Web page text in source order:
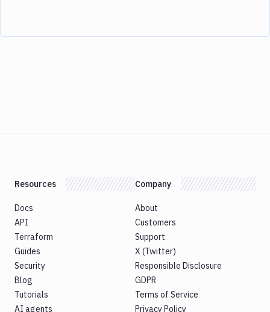
Resources
Docs
API
Terraform
Guides
Security
Blog
Tutorials
AI agents
Company
About
Customers
Support
X (Twitter)
Responsible Disclosure
GDPR
Terms of Service
Privacy Policy